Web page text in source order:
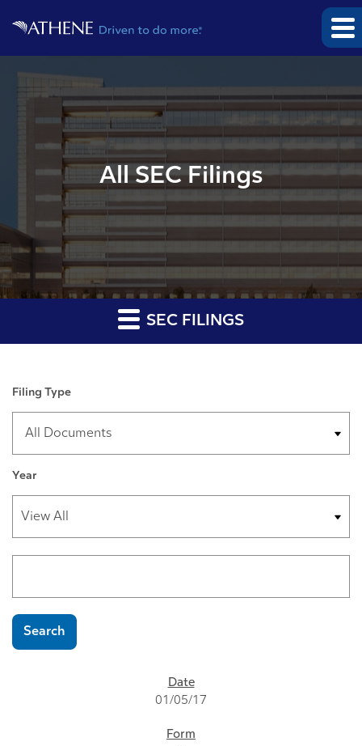
All SEC Filings
SEC FILINGS
Filing Type
Year
Search terms
Search
01/05/17